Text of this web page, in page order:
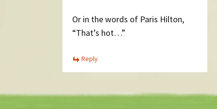
Or in the words of Paris Hilton,
“That’s hot…”
Reply